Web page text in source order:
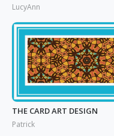
LucyAnn
THE CARD ART DESIGN
Patrick